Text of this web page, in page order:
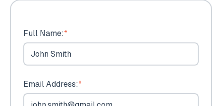
Full Name:*
Email Address:*